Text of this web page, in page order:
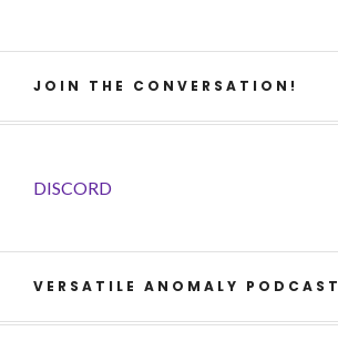
JOIN THE CONVERSATION!
DISCORD
VERSATILE ANOMALY PODCAST